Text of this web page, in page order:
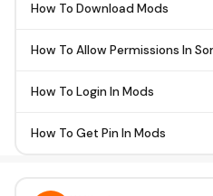
How To Download Mods
How To Allow Permissions In
How To Login In Mods
How To Get Pin In Mods